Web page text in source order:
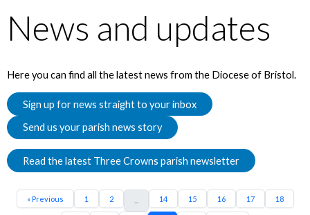
News and updates
Here you can find all the latest news from the Diocese of Bristol.
Sign up for news straight to your inbox
Send us your parish news story
Read the latest Three Crowns parish newsletter
« Previous 1 2 14 15 16 17 18